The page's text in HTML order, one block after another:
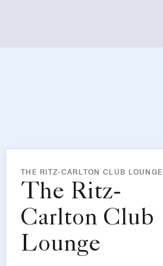
THE RITZ-CARLTON CLUB LOUNGE
The Ritz-
Carlton Club
Lounge